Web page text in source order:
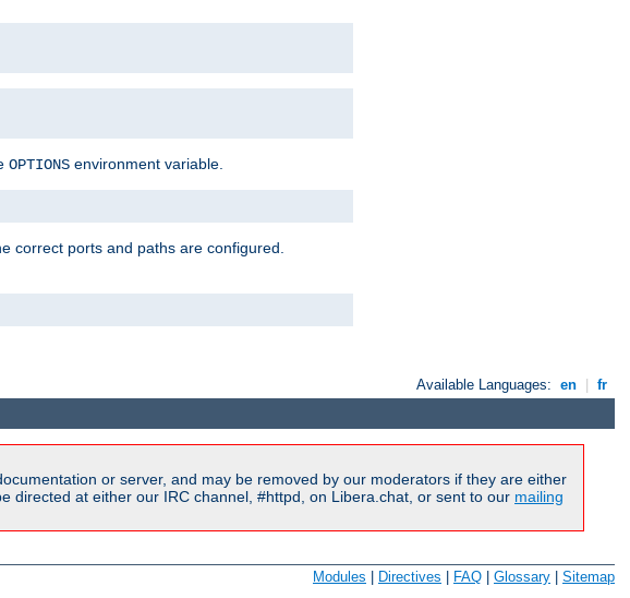
OPTIONS environment variable.
correct ports and paths are configured.
Available Languages: en fr
or server, and may be removed by our moderators if they are either
directed at either our IRC channel, #httpd, on Libera.chat, or sent to our mailing
Modules Directives FAQ Glossary Sitemap